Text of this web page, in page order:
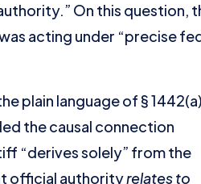
On this question,
acting under “precise
plain language of §
the causal connection
“derives solely” from the
official authorityrelates to